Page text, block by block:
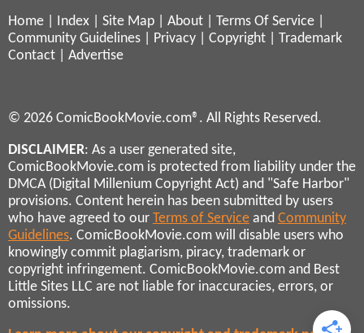
Home Index Site Map About Terms Of Service
Community Guidelines
Privacy Copyright
Trademark
Contact
Advertise
© 2026 ComicBookMovie.com®. All Rights Reserved.
DISCLAIMER: As a user generated site,
ComicBookMovie.com is protected from liability under the
DMCA (Digital Millenium Copyright Act) and "Safe Harbor"
provisions. Content herein has been submitted by users
who have agreed to our Terms of Service and Community
Guidelines. ComicBookMovie.com will disable users who
knowingly commit plagiarism, piracy, trademark or
copyright infringement. ComicBookMovie.com and Best
Little Sites LLC are not liable for inaccuracies, errors, or
omissions.